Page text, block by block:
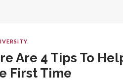
Are 4 Tips To
First Time